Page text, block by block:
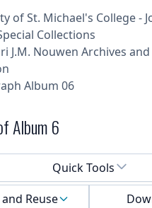
U of T Homepage
of St. Michael's College -
Collections
J.M. Nouwen Archives
Album 06
Album 6
Quick Tools
Reuse